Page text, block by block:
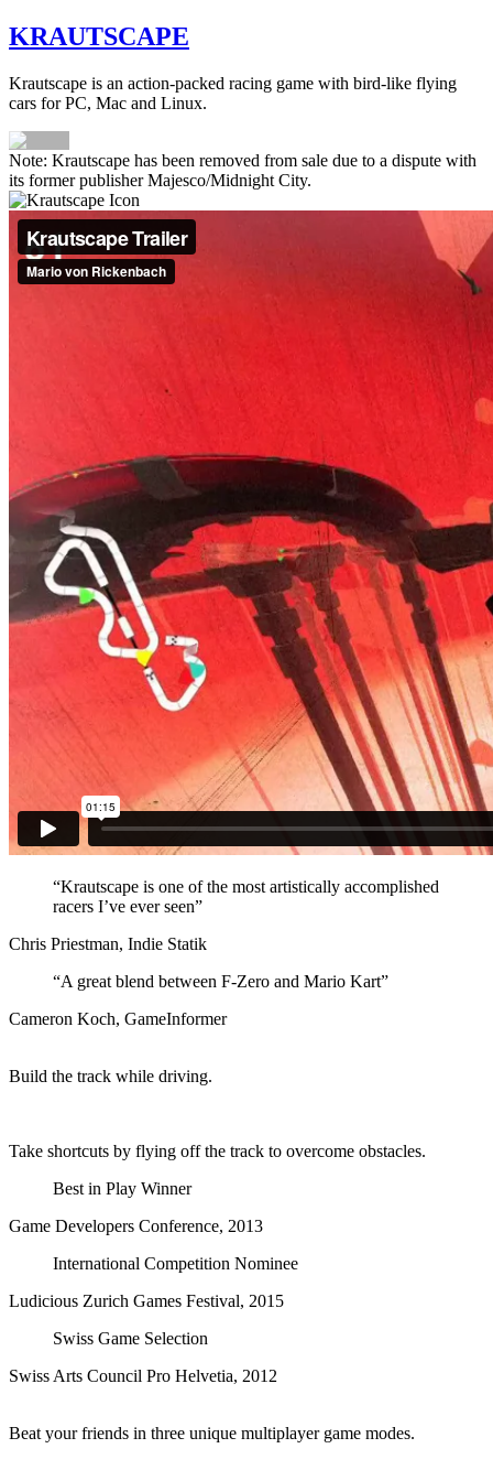
KRAUTSCAPE
Krautscape is an action-packed racing game with bird-like flying
cars for PC, Mac and Linux.
Note: Krautscape has been removed from sale due to a dispute with
its former publisher Majesco/Midnight City.
“Krautscape is one of the most artistically accomplished
racers I’ve ever seen”
Chris Priestman, Indie Statik
“A great blend between F-Zero and Mario Kart”
Cameron Koch, GameInformer
Build the track while driving.
Take shortcuts by flying off the track to overcome obstacles.
Best in Play Winner
Game Developers Conference, 2013
International Competition Nominee
Ludicious Zurich Games Festival, 2015
Swiss Game Selection
Swiss Arts Council Pro Helvetia, 2012
Beat your friends in three unique multiplayer game modes.